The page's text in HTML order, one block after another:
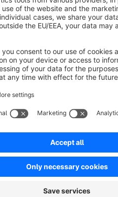
the functionality of the
a sidebar element, a feature
the customization
user-friendly and visually
better fit the specific needs